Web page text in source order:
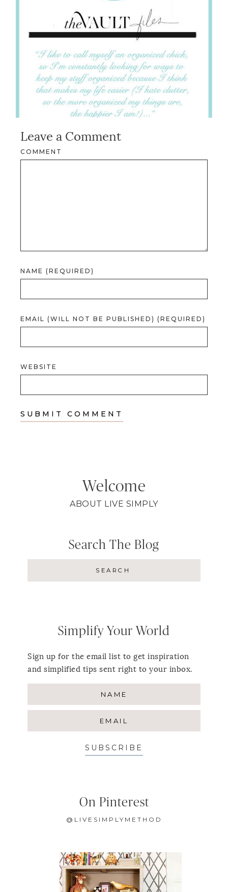
Leave a Comment
COMMENT
NAME (REQUIRED)
EMAIL (WILL NOT BE PUBLISHED) (REQUIRED)
WEBSITE
Welcome
ABOUT LIVE SIMPLY
Search The Blog
Simplify Your World
Sign up for the email list to get inspiration
and simplified tips sent right to your inbox.
SUBSCRIBE
On Pinterest
@LIVESIMPLYMETHOD